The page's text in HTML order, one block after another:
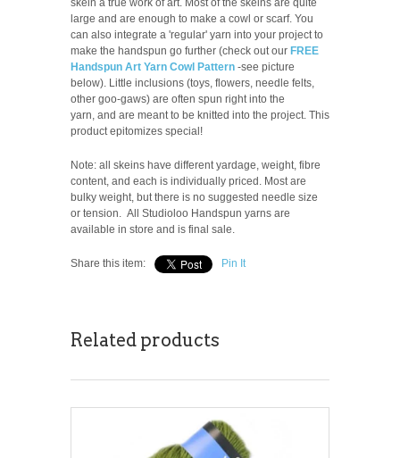
skein a true work of art. Most of the skeins are quite
large and are enough to make a cowl or scarf. You
can also integrate a 'regular' yarn into your project to
make the handspun go further (check out our FREE
Handspun Art Yarn Cowl Pattern -see picture
below). Little inclusions (toys, flowers, needle felts,
other goo-gaws) are often spun right into the
yarn, and are meant to be knitted into the project. This
product epitomizes special!
Note: all skeins have different yardage, weight, fibre
content, and each is individually priced. Most are
bulky weight, but there is no suggested needle size
or tension. All Studioloo Handspun yarns are
available in store and is final sale.
Share this item: Pin It
Related products